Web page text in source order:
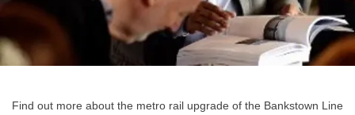
Find out more about the metro rail upgrade of the Bankstown Line